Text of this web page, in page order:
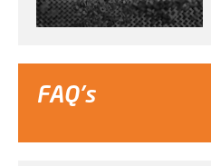
FAQ's